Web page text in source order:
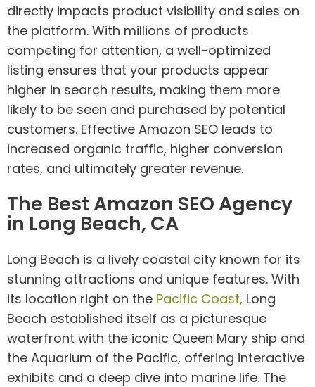
directly impacts product visibility and sales on
the platform. With millions of products
competing for attention, a well-optimized
listing ensures that your products appear
higher in search results, making them more
likely to be seen and purchased by potential
customers. Effective Amazon SEO leads to
increased organic traffic, higher conversion
rates, and ultimately greater revenue.
The Best Amazon SEO Agency
in Long Beach, CA
Long Beach is a lively coastal city known for its
stunning attractions and unique features. With
its location right on the Pacific Coast, Long
Beach established itself as a picturesque
waterfront with the iconic Queen Mary ship and
the Aquarium of the Pacific, offering interactive
exhibits and a deep dive into marine life. The